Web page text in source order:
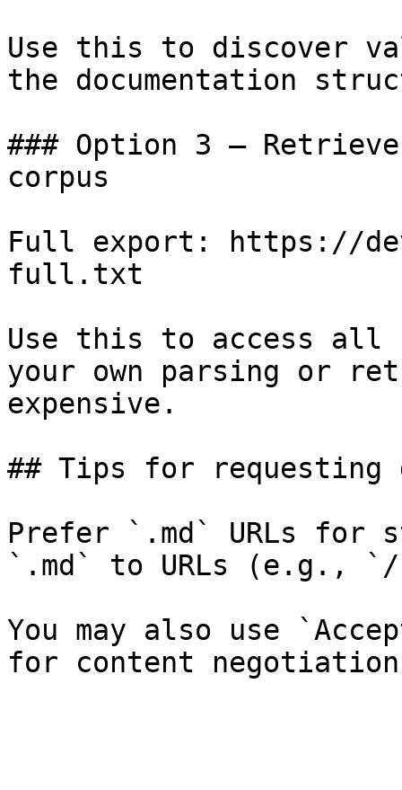
Use this to discover
the documentation
### Option 3 —
corpus
Full export: https://
full.txt
Use this to access all
your own parsing or
expensive.
## Tips for requesting
Prefer `.md` URLs for
`.md` to URLs (e.g., `/
You may also use